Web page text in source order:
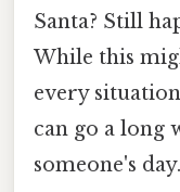
Santa? Still
While this
every
can go a long
someone's day.